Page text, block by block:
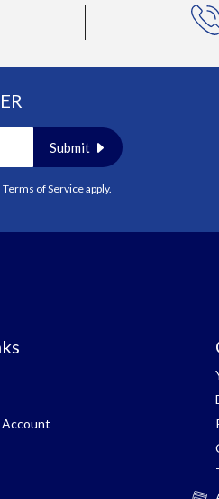
Submit
Terms of Serviceapply.